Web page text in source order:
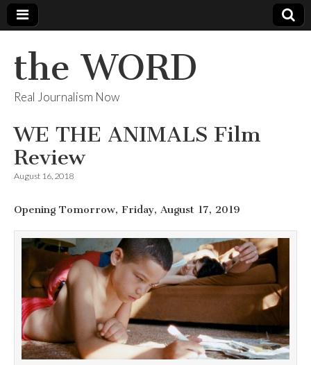
the WORD
Real Journalism Now
WE THE ANIMALS Film
Review
August 16, 2018
Opening Tomorrow, Friday, August 17, 2019